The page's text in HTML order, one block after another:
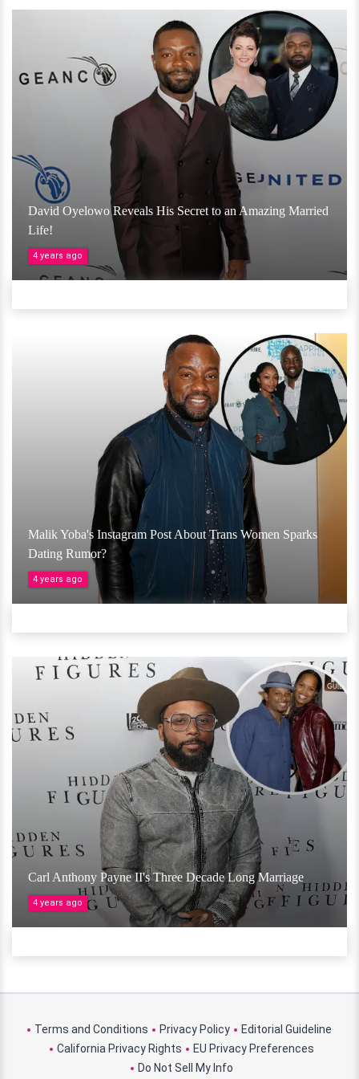
David Oyelowo Reveals His Secret to an Amazing Married
Life!
4 years ago
Malik Yoba's Instagram Post About Trans Women Sparks
Dating Rumor?
4 years ago
Carl Anthony Payne II's Three Decade Long Marriage
4 years ago
Terms and Conditions Privacy Policy
Editorial Guideline
California Privacy Rights
EU Privacy Preferences
Do Not Sell My Info